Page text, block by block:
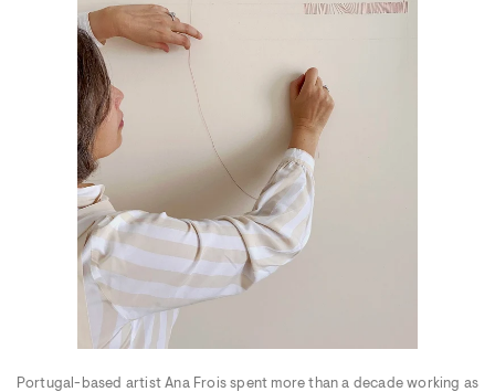
Portugal-based artist Ana Frois spent more than a decade working as